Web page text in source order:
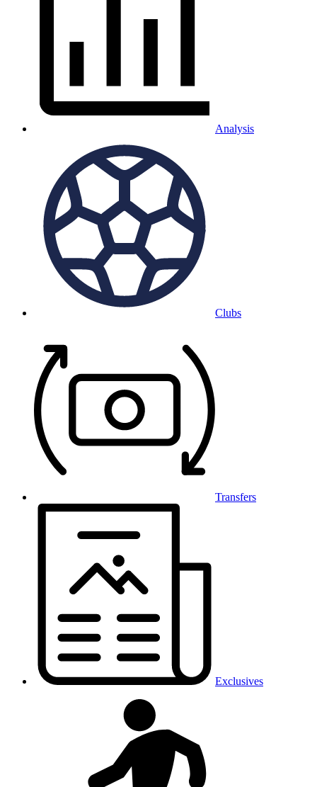
Analysis
Clubs
Transfers
Exclusives